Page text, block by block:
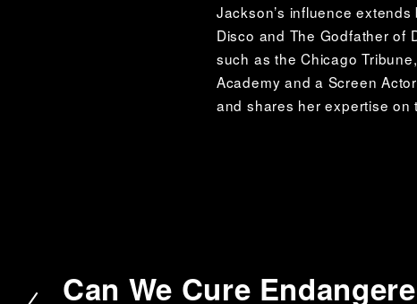
Jackson’s influence
Disco and The Godfather of
such as the Chicago
Academy and a Screen
and shares her expertise
P
Can We Cure